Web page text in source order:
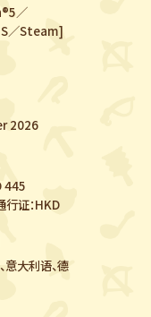
／
／Steam]
2026
445
证：HKD
意大利语、德